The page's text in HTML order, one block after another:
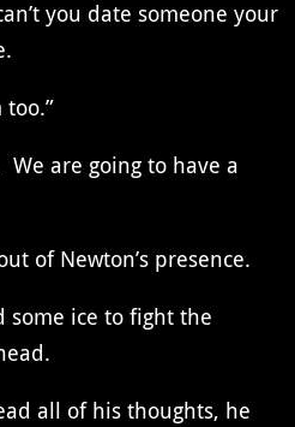
you date someone your
are going to have a
of Newton’s presence.
ice to fight the
all of his thoughts, he